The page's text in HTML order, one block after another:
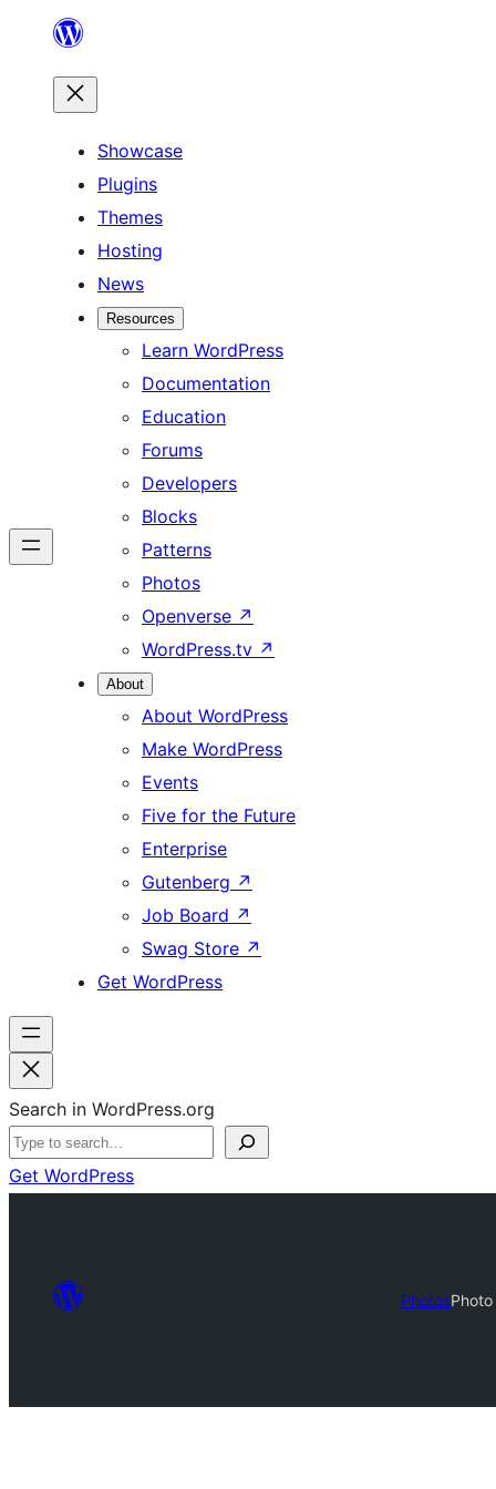
content
Showcase
Plugins
Themes
Hosting
News
Resources
Learn WordPress
Documentation
Education
Forums
Developers
Blocks
Patterns
Photos
Openverse ↗
WordPress.tv ↗
About
About WordPress
Make WordPress
Events
Five for the Future
Enterprise
Gutenberg ↗
Job Board ↗
Swag Store ↗
Get WordPress
Search in WordPress.org
Get WordPress
Photos